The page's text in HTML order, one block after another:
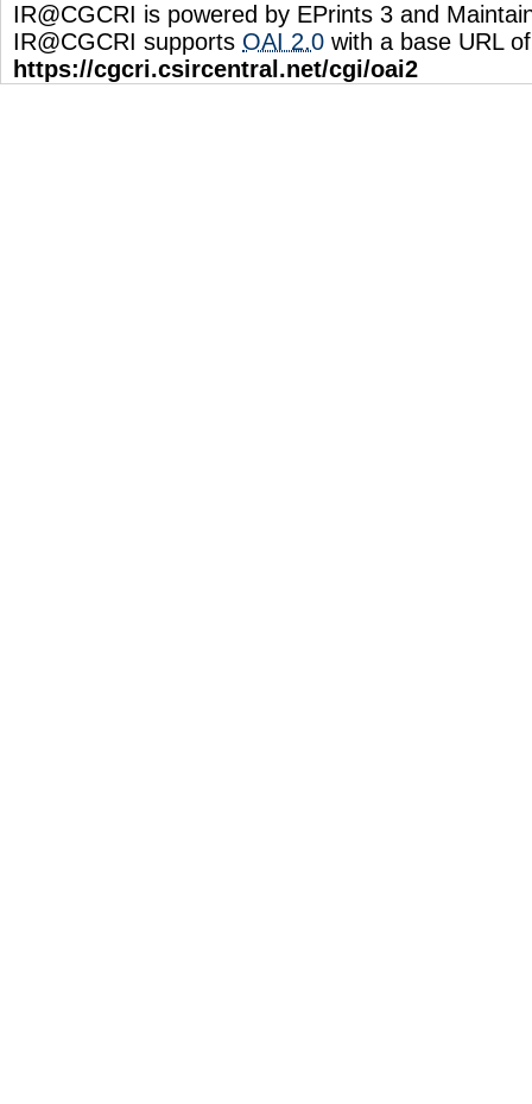
IR@CGCRI is powered by EPrints 3 and
IR@CGCRI supports OAI 2.0 with a base URL of
https://cgcri.csircentral.net/cgi/oai2